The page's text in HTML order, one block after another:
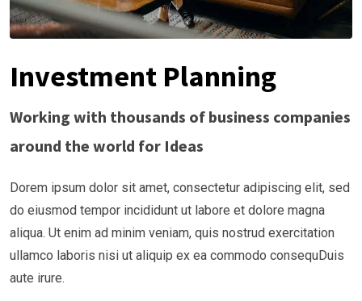
Investment Planning
Working with thousands of business companies
around the world for Ideas
Dorem ipsum dolor sit amet, consectetur adipiscing elit, sed
do eiusmod tempor incididunt ut labore et dolore magna
aliqua. Ut enim ad minim veniam, quis nostrud exercitation
ullamco laboris nisi ut aliquip ex ea commodo consequDuis
aute irure.